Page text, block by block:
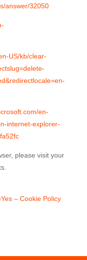
answer/32050
US/kb/clear-
en-
internet-explorer-
please visit your
– Cookie Policy